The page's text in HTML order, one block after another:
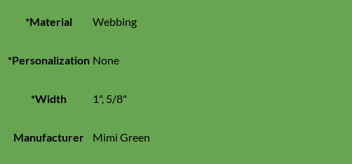
*Material Webbing
*Personalization None
*Width 1", 5/8"
Manufacturer Mimi Green